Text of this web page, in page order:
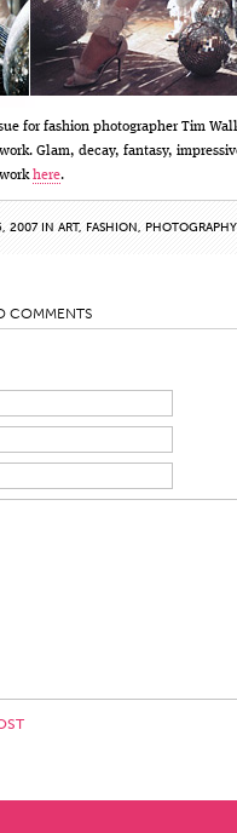
for fashion photographer Tim
Glam, decay, fantasy,
here.
2007 IN ART, FASHION, PHOTOGRAPHY
COMMENTS